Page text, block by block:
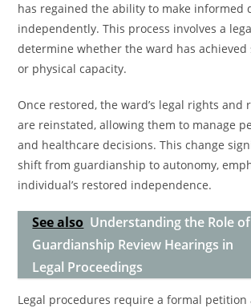
has regained the ability to make informed
independently. This process involves a
determine whether the ward has
or physical capacity.
Once restored, the ward’s legal rights and
are reinstated, allowing them to manage
and healthcare decisions. This change
shift from guardianship to autonomy,
individual’s restored independence.
See also Understanding the Role of
Guardianship Review Hearings in
Legal Proceedings
Legal procedures require a formal petition